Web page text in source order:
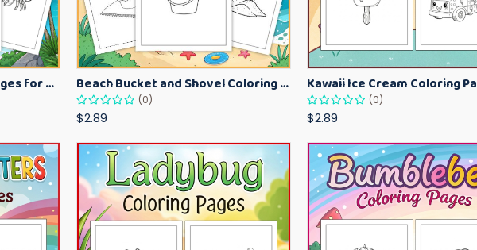
Beach Animals Coloring Pages for Kids – Ocean Summer Printable Activity Sheets Beach Bucket and Shovel Coloring Pages for Toddlers – Summer Printable Fun Sheets
(0)
$2.89
(0)
$2.89